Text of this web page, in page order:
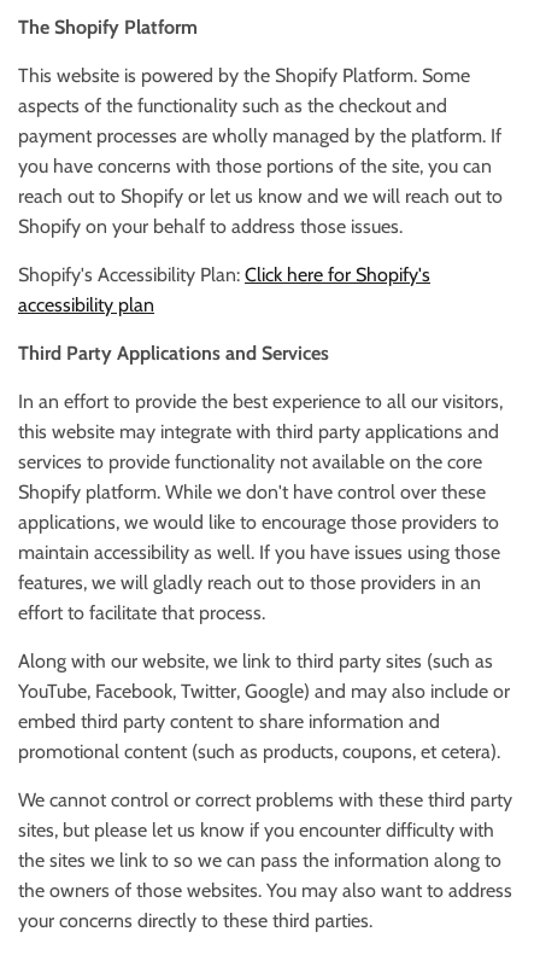
The Shopify Platform
This website is powered by the Shopify Platform. Some
aspects of the functionality such as the checkout and
payment processes are wholly managed by the platform. If
you have concerns with those portions of the site, you can
reach out to Shopify or let us know and we will reach out to
Shopify on your behalf to address those issues.
Shopify's Accessibility Plan: Click here for Shopify's
accessibility plan
Third Party Applications and Services
In an effort to provide the best experience to all our visitors,
this website may integrate with third party applications and
services to provide functionality not available on the core
Shopify platform. While we don't have control over these
applications, we would like to encourage those providers to
maintain accessibility as well. If you have issues using those
features, we will gladly reach out to those providers in an
effort to facilitate that process.
Along with our website, we link to third party sites (such as
YouTube, Facebook, Twitter, Google) and may also include or
embed third party content to share information and
promotional content (such as products, coupons, et cetera).
We cannot control or correct problems with these third party
sites, but please let us know if you encounter difficulty with
the sites we link to so we can pass the information along to
the owners of those websites. You may also want to address
your concerns directly to these third parties.